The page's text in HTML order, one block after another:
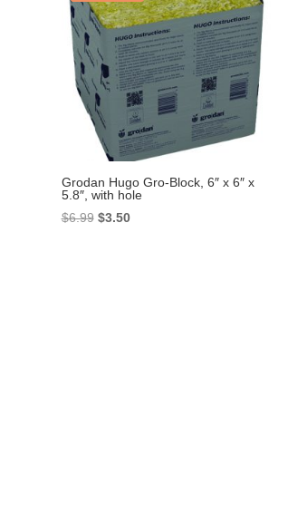
Grodan Hugo Gro-Block, 6″ x 6″ x
5.8″, with hole
$6.99 Original
$3.50Current